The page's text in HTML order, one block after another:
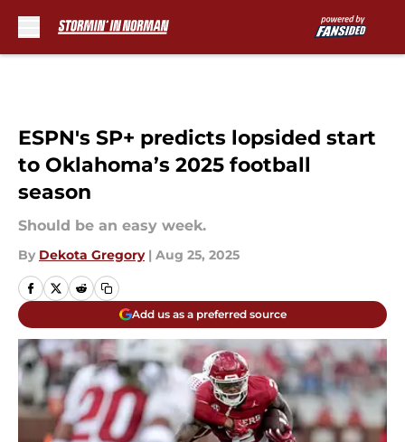
ESPN's SP+ predicts lopsided start
to Oklahoma’s 2025 football
season
Should be an easy week.
By Dekota Gregory | Aug 25, 2025
Add us as a preferred source